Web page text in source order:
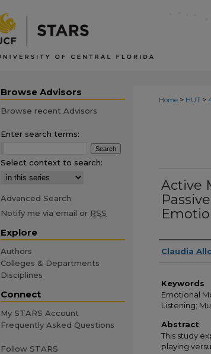
Home > HUT >
Active
Author
Claudia
Keywords
Emotional
Listening;
Abstract
This study
playing
Browse Advisors
Browse recent Advisors
Enter search terms:
Select context to search:
Advanced Search
Notify me via email or RSS
Explore
Authors
Colleges & Departments
Disciplines
Connect
My STARS Account
Frequently Asked Questions
Follow STARS